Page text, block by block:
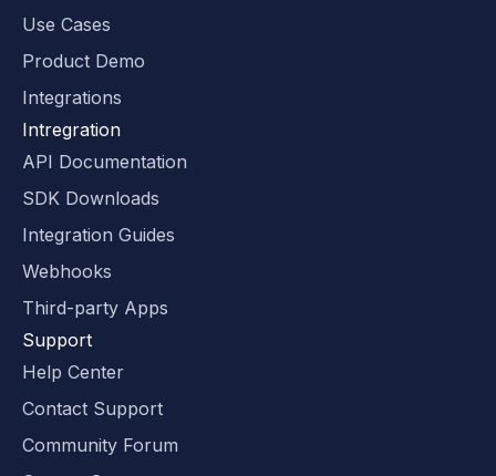
Use Cases
Product Demo
Integrations
Intregration
API Documentation
SDK Downloads
Integration Guides
Webhooks
Third-party Apps
Support
Help Center
Contact Support
Community Forum